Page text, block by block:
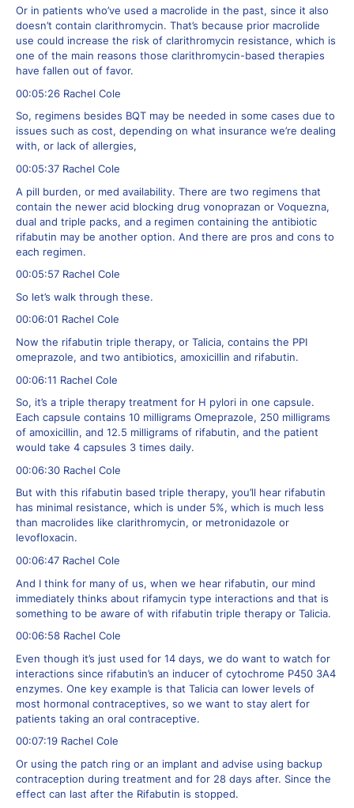
Or in patients who’ve used a macrolide in the past, since it also
doesn’t contain clarithromycin. That’s because prior macrolide
use could increase the risk of clarithromycin resistance, which is
one of the main reasons those clarithromycin-based therapies
have fallen out of favor.
00:05:26 Rachel Cole
So, regimens besides BQT may be needed in some cases due to
issues such as cost, depending on what insurance we’re dealing
with, or lack of allergies,
00:05:37 Rachel Cole
A pill burden, or med availability. There are two regimens that
contain the newer acid blocking drug vonoprazan or Voquezna,
dual and triple packs, and a regimen containing the antibiotic
rifabutin may be another option. And there are pros and cons to
each regimen.
00:05:57 Rachel Cole
So let’s walk through these.
00:06:01 Rachel Cole
Now the rifabutin triple therapy, or Talicia, contains the PPI
omeprazole, and two antibiotics, amoxicillin and rifabutin.
00:06:11 Rachel Cole
So, it’s a triple therapy treatment for H pylori in one capsule.
Each capsule contains 10 milligrams Omeprazole, 250 milligrams
of amoxicillin, and 12.5 milligrams of rifabutin, and the patient
would take 4 capsules 3 times daily.
00:06:30 Rachel Cole
But with this rifabutin based triple therapy, you’ll hear rifabutin
has minimal resistance, which is under 5%, which is much less
than macrolides like clarithromycin, or metronidazole or
levofloxacin.
00:06:47 Rachel Cole
And I think for many of us, when we hear rifabutin, our mind
immediately thinks about rifamycin type interactions and that is
something to be aware of with rifabutin triple therapy or Talicia.
00:06:58 Rachel Cole
Even though it’s just used for 14 days, we do want to watch for
interactions since rifabutin’s an inducer of cytochrome P450 3A4
enzymes. One key example is that Talicia can lower levels of
most hormonal contraceptives, so we want to stay alert for
patients taking an oral contraceptive.
00:07:19 Rachel Cole
Or using the patch ring or an implant and advise using backup
contraception during treatment and for 28 days after. Since the
effect can last after the Rifabutin is stopped.